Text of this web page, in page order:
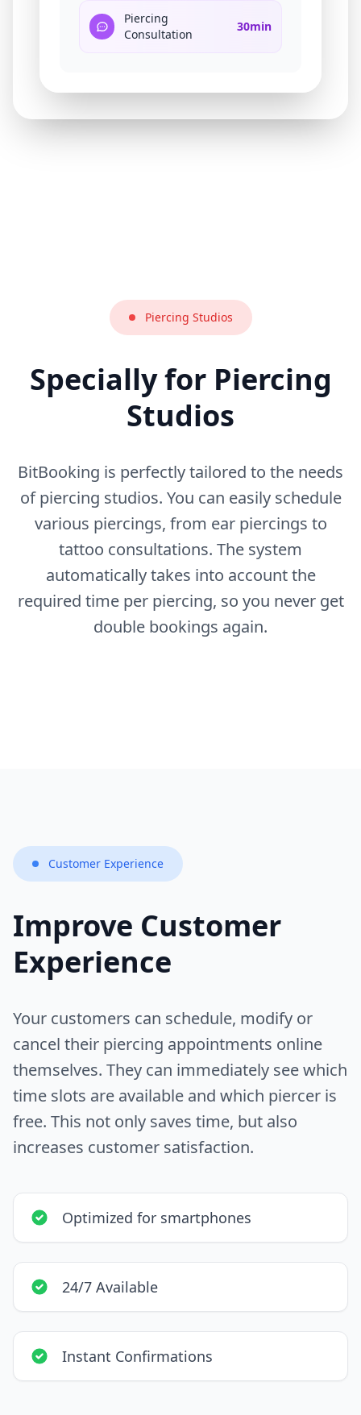
Piercing
Consultation
30min
Piercing Studios
Specially for Piercing
Studios
BitBooking is perfectly tailored to the needs
of piercing studios. You can easily schedule
various piercings, from ear piercings to
tattoo consultations. The system
automatically takes into account the
required time per piercing, so you never get
double bookings again.
Customer Experience
Improve Customer
Experience
Your customers can schedule, modify or
cancel their piercing appointments online
themselves. They can immediately see which
time slots are available and which piercer is
free. This not only saves time, but also
increases customer satisfaction.
Optimized for smartphones
24/7 Available
Instant Confirmations